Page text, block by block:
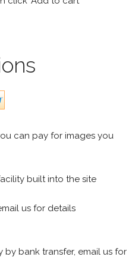
can pay for images you
built into the site
us for details
by bank transfer, email us for